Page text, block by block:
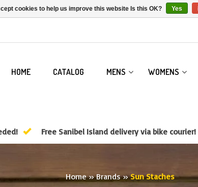
HOME CATALOG MENS WOMENS
Free Sanibel Island delivery via bike courier!
Home»Brands»Sun Staches
cookies to help us improve this website Is this OK? Yes